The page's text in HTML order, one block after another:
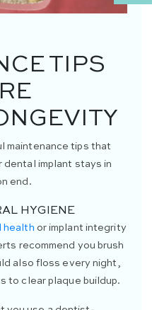
TIPS
maintenance tips that
implant stays in
end.
HYGIENE
health or implant integrity
recommend you brush
also floss every night,
to clear plaque buildup.